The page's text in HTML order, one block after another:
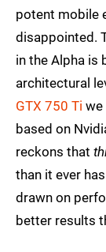
potent mobile
disappointed.
in the Alpha is
architectural
GTX 750 Ti we
based on
reckons that
than it ever
drawn on
better results